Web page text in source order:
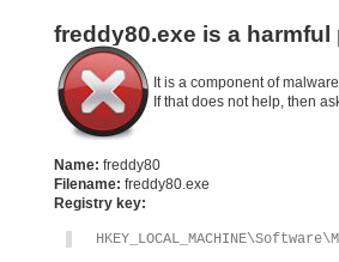
freddy80.exe is a harmful
It is a component of
If that does not help, then
Name: freddy80
Filename: freddy80.exe
Registry key: